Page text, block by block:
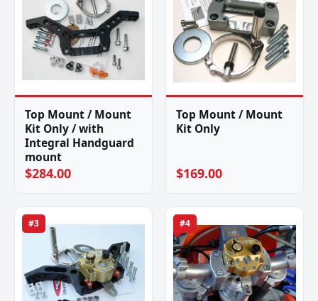
Top Mount / Mount
Kit Only / with
Integral Handguard
mount
$284.00
Top Mount / Mount
Kit Only
$169.00
#3 #4